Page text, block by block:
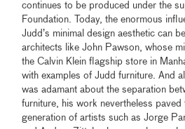
continues to be produced under the
Foundation. Today, the enormous
Judd’s minimal design aesthetic can
architects like John Pawson, whose
the Calvin Klein flagship store in
with examples of Judd furniture. And
was adamant about the separation
furniture, his work nevertheless paved
generation of artists such as Jorge